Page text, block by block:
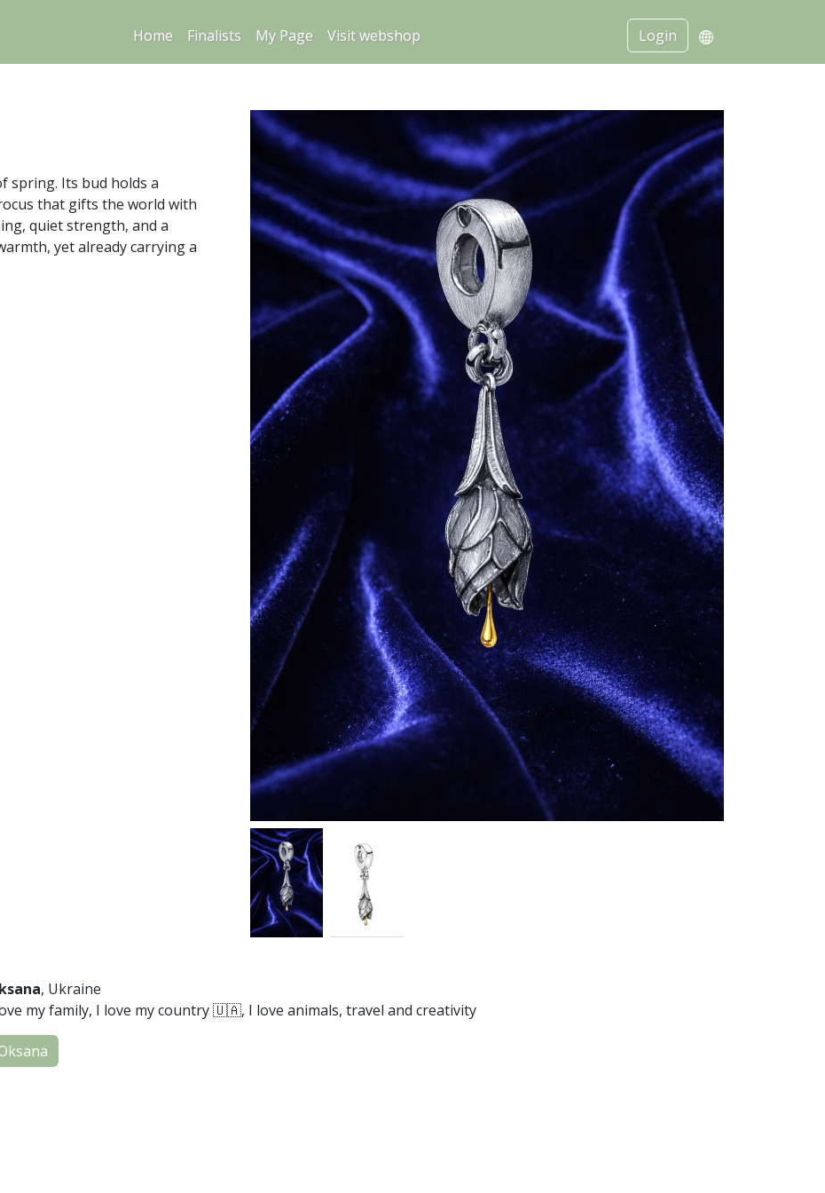
Home Finalists My Page Visit webshop Login
spring. Its bud holds a
that gifts the world with
quiet strength, and a
yet already carrying a
, Ukraine
my family, I love my country 🇺🇦, I love animals, travel and creativity